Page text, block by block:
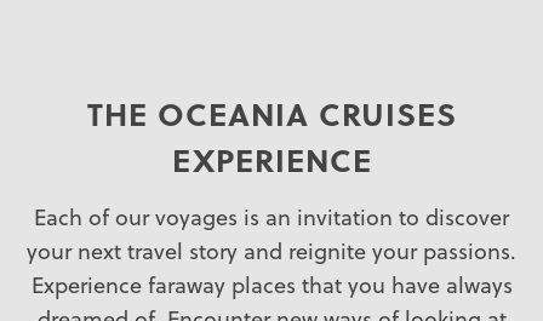
THE OCEANIA CRUISES
EXPERIENCE
Each of our voyages is an invitation to discover
your next travel story and reignite your passions.
Experience faraway places that you have always